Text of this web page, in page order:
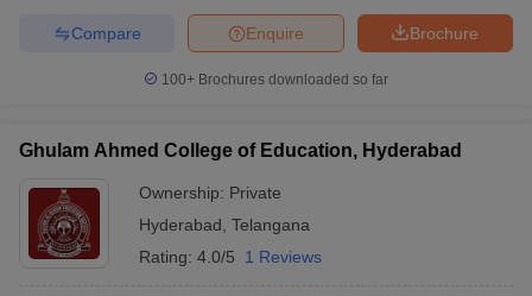
Brochure
Enquire
Compare
100+ Brochures downloaded so far
Ghulam Ahmed College of Education, Hyderabad
Ownership: Private
Hyderabad Telangana
Rating: 4.0/5 1 Reviews